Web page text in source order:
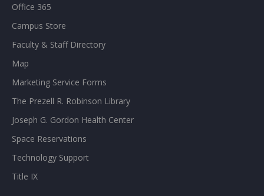
Office 365
Campus Store
Faculty & Staff Directory
Map
Marketing Service Forms
The Prezell R. Robinson Library
Joseph G. Gordon Health Center
Space Reservations
Technology Support
Title IX